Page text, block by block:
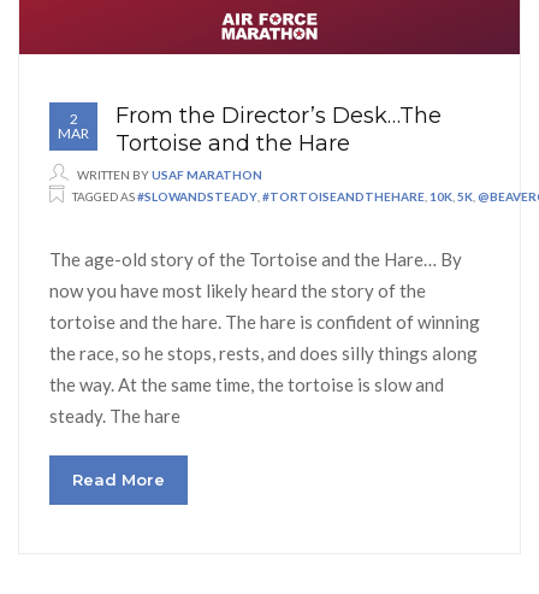
2
MAR
From the Director’s Desk…The
Tortoise and the Hare
WRITTEN BYUSAF MARATHON
TAGGED AS#SLOWANDSTEADY #TORTOISEANDTHEHARE 10K 5K
The age-old story of the Tortoise and the Hare… By
now you have most likely heard the story of the
tortoise and the hare. The hare is confident of winning
the race, so he stops, rests, and does silly things along
the way. At the same time, the tortoise is slow and
steady. The hare
Read More